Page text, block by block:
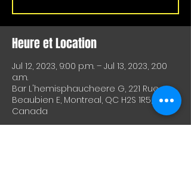
Heure et Location
Jul 12, 2023, 9:00 p.m. – Jul 13, 2023, 2:00
a.m.
Bar L'hemisphaucheere G, 221 Rue
Beaubien E, Montreal, QC H2S 1R5,
Canada